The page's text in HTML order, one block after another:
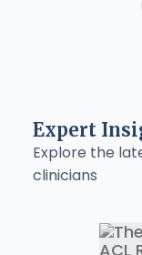
Expert
Explore the
clinicians